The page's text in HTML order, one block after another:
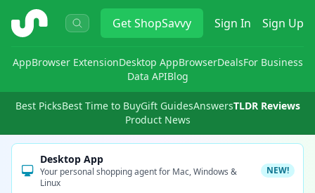
ShopSavvy GetShopSavvy Sign In Sign Up
AppBrowser ExtensionDesktop AppBrowserDealsFor Business
Data APIBlog
Best PicksBest Time to BuyGift GuidesAnswersTLDR Reviews
Product News
Desktop App
Your personal shopping agent for Mac, Windows &
Linux
NEW!